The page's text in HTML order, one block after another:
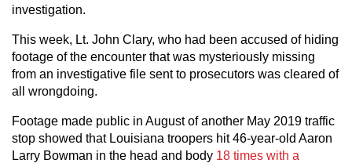
investigation.
This week, Lt. John Clary, who had been accused of hiding
footage of the encounter that was mysteriously missing
from an investigative file sent to prosecutors was cleared of
all wrongdoing.
Footage made public in August of another May 2019 traffic
stop showed that Louisiana troopers hit 46-year-old Aaron
Larry Bowman in the head and body 18 times with a